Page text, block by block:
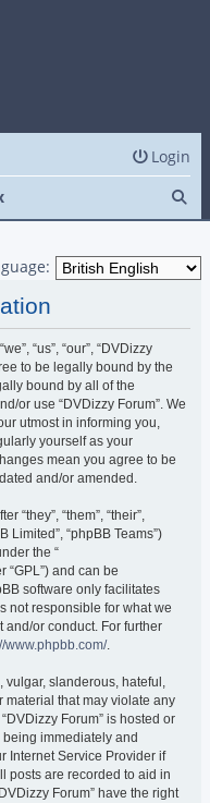
Login
“us”, “our”, “DVDizzy
to be legally bound by the
bound by all of the
or use “DVDizzy Forum”. We
utmost in informing you,
yourself as your
mean you agree to be
and/or amended.
“they”, “them”, “their”,
Limited”, “phpBB Teams”)
the “
“GPL”) and can be
software only facilitates
not responsible for what we
or conduct. For further
www.phpbb.com/.
vulgar, slanderous, hateful,
that may violate any
Forum” is hosted or
immediately and
Internet Service Provider if
posts are recorded to aid in
Forum” have the right